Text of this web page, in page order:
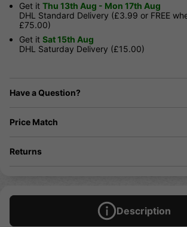
Get it Thu 13th Aug - Mon 17th Aug
DHL Standard Delivery (£3.99 or FREE
£75.00)
Get it Sat 15th Aug
DHL Saturday Delivery (£15.00)
Have a Question?
Price Match
Returns
Description